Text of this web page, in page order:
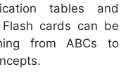
tables and
cards can be
from ABCs to